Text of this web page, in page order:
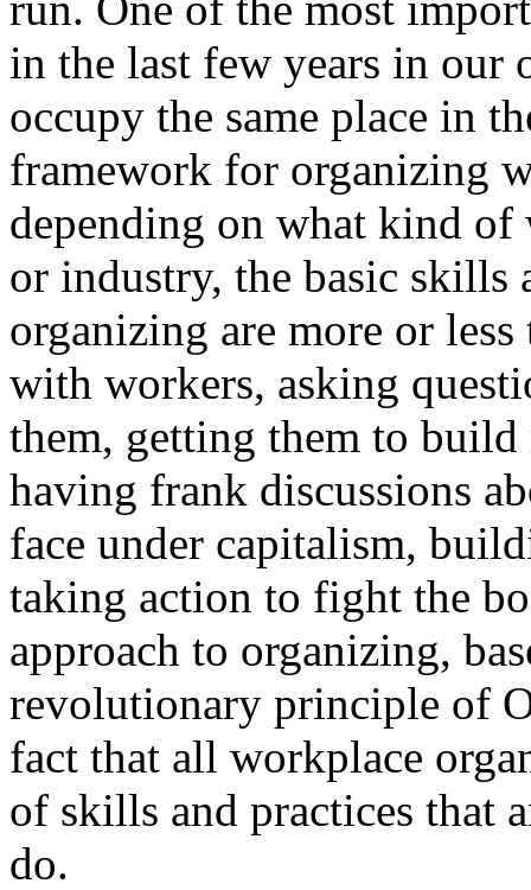
in the last few years in our
occupy the same place in
framework for organizing
depending on what kind
or industry, the basic skills
organizing are more or
with workers, asking
them, getting them to
having frank discussions
face under capitalism,
taking action to fight the
approach to organizing,
revolutionary principle of
fact that all workplace
of skills and practices that
do.